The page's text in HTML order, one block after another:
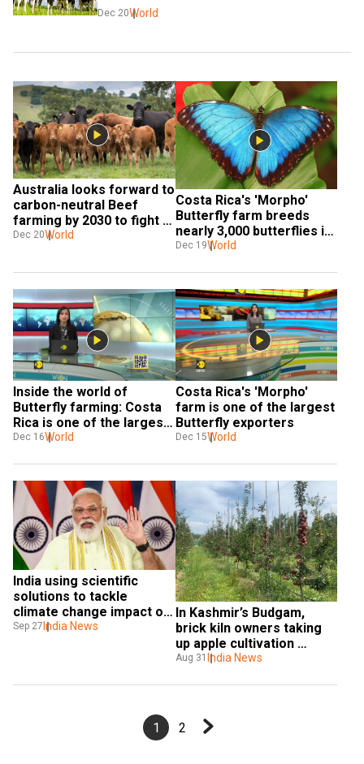
Dec 20World
Australia looks forward to
carbon-neutral Beef
farming by 2030 to fight
against climate change
Dec 20World
Costa Rica's 'Morpho'
Butterfly farm breeds
nearly 3,000 butterflies in
a month
Dec 19World
Inside the world of
Butterfly farming: Costa
Rica is one of the largest
Butterfly exporters
Dec 16World
Costa Rica's 'Morpho'
farm is one of the largest
Butterfly exporters
Dec 15World
India using scientific
solutions to tackle
climate change impact on
agriculture: PM Modi
Sep 27 India News
In Kashmir’s Budgam,
brick kiln owners taking
up apple cultivation
thanks to govt’s new
Aug 31 India News
1 2